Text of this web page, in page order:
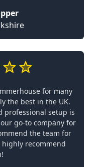
for many
the best in the UK.
professional setup is
go-to company for
the team for
recommend